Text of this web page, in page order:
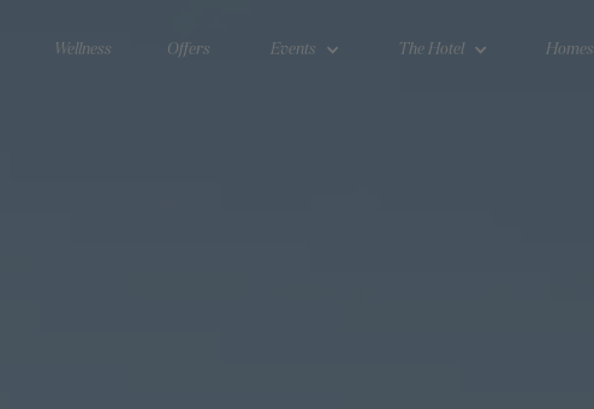
Wellness Offers Events The Hotel Homes